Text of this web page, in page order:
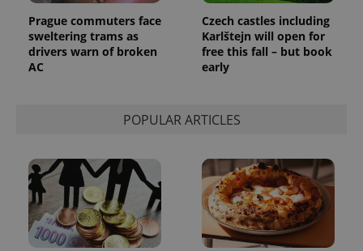
Prague commuters face
sweltering trams as
drivers warn of broken
AC
Czech castles including
Karlštejn will open for
free this fall – but book
early
POPULAR ARTICLES